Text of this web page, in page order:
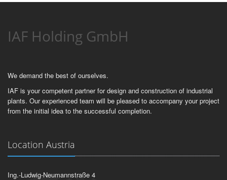
IAF Holding GmbH
We demand the best of ourselves.
IAF is your competent partner for design and construction of industrial
plants. Our experienced team will be pleased to accompany your project
from the initial idea to the successful completion.
Location Austria
Ing.-Ludwig-Neumannstraße 4